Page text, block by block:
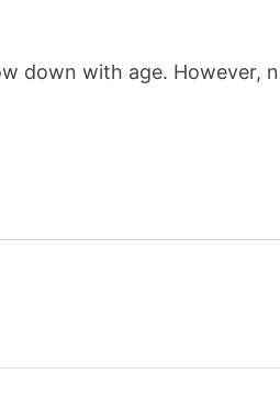
down with age. However,